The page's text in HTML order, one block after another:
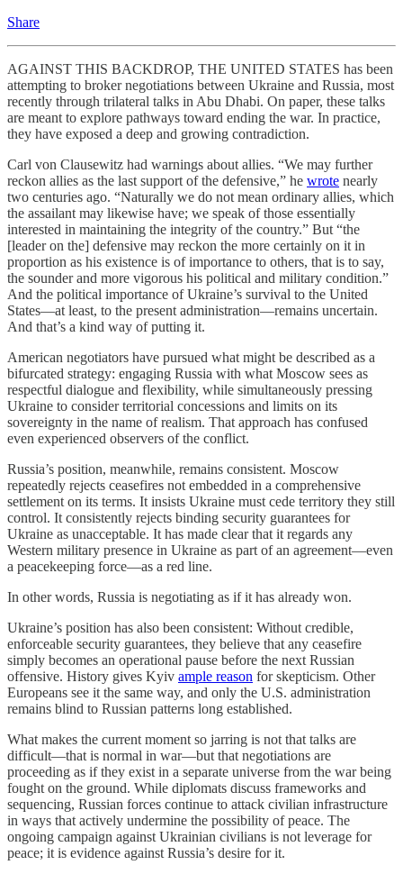
Share
AGAINST THIS BACKDROP, THE UNITED STATES has been
attempting to broker negotiations between Ukraine and Russia, most
recently through trilateral talks in Abu Dhabi. On paper, these talks
are meant to explore pathways toward ending the war. In practice,
they have exposed a deep and growing contradiction.
Carl von Clausewitz had warnings about allies. “We may further
reckon allies as the last support of the defensive,” he wrote nearly
two centuries ago. “Naturally we do not mean ordinary allies, which
the assailant may likewise have; we speak of those essentially
interested in maintaining the integrity of the country.” But “the
[leader on the] defensive may reckon the more certainly on it in
proportion as his existence is of importance to others, that is to say,
the sounder and more vigorous his political and military condition.”
And the political importance of Ukraine’s survival to the United
States—at least, to the present administration—remains uncertain.
And that’s a kind way of putting it.
American negotiators have pursued what might be described as a
bifurcated strategy: engaging Russia with what Moscow sees as
respectful dialogue and flexibility, while simultaneously pressing
Ukraine to consider territorial concessions and limits on its
sovereignty in the name of realism. That approach has confused
even experienced observers of the conflict.
Russia’s position, meanwhile, remains consistent. Moscow
repeatedly rejects ceasefires not embedded in a comprehensive
settlement on its terms. It insists Ukraine must cede territory they still
control. It consistently rejects binding security guarantees for
Ukraine as unacceptable. It has made clear that it regards any
Western military presence in Ukraine as part of an agreement—even
a peacekeeping force—as a red line.
In other words, Russia is negotiating as if it has already won.
Ukraine’s position has also been consistent: Without credible,
enforceable security guarantees, they believe that any ceasefire
simply becomes an operational pause before the next Russian
offensive. History gives Kyiv ample reason for skepticism. Other
Europeans see it the same way, and only the U.S. administration
remains blind to Russian patterns long established.
What makes the current moment so jarring is not that talks are
difficult—that is normal in war—but that negotiations are
proceeding as if they exist in a separate universe from the war being
fought on the ground. While diplomats discuss frameworks and
sequencing, Russian forces continue to attack civilian infrastructure
in ways that actively undermine the possibility of peace. The
ongoing campaign against Ukrainian civilians is not leverage for
peace; it is evidence against Russia’s desire for it.